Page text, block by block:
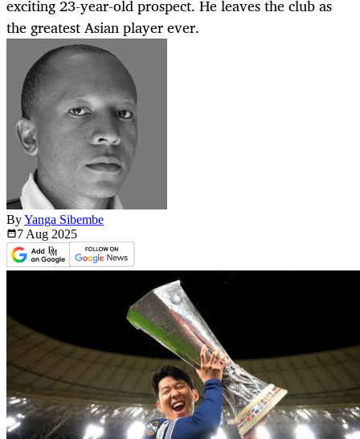
exciting 23-year-old prospect. He leaves the club as
the greatest Asian player ever.
ByYanga Sibembe
7 Aug 2025